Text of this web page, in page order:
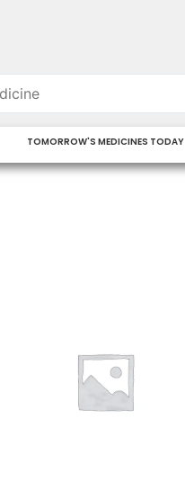
TOMORROW'S MEDICINES TODAY